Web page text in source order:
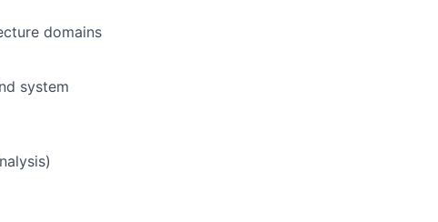
domains
system